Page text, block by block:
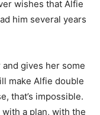
wishes that Alfie
him several years
gives her some
make Alfie double
that’s impossible.
a plan, with the